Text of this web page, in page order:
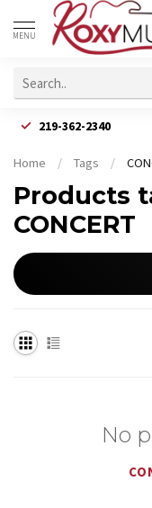
MENU
219-362-2340
Home / Tags /
Products
CONCERT
No